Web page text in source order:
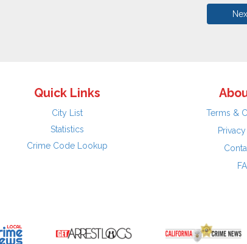
Quick Links
City List
Statistics
Crime Code Lookup
Terms &